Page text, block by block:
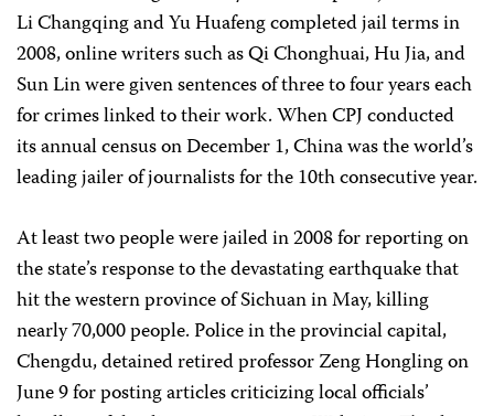
Li Changqing and Yu Huafeng completed jail terms in
2008, online writers such as Qi Chonghuai, Hu Jia, and
Sun Lin were given sentences of three to four years each
for crimes linked to their work. When CPJ conducted
its annual census on December 1, China was the world’s
leading jailer of journalists for the 10th consecutive year.
At least two people were jailed in 2008 for reporting on
the state’s response to the devastating earthquake that
hit the western province of Sichuan in May, killing
nearly 70,000 people. Police in the provincial capital,
Chengdu, detained retired professor Zeng Hongling on
June 9 for posting articles criticizing local officials’